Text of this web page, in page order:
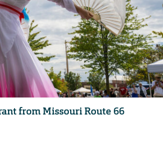
from Missouri Route 66